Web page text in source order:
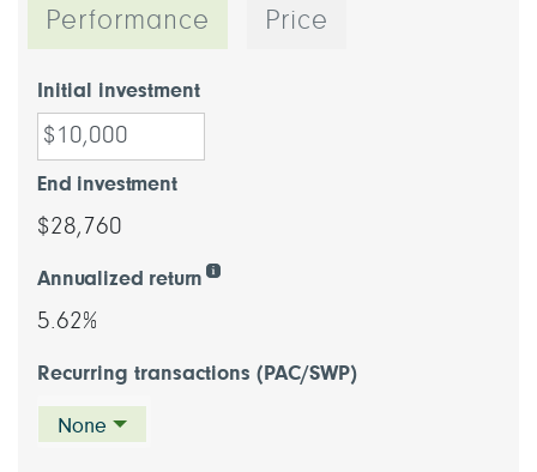
Performance Price
Initial investment
End investment
$28,760
Annualized return
5.62%
Recurring transactions (PAC/SWP)
None